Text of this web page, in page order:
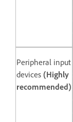
Peripheral input
devices (Highly
recommended)